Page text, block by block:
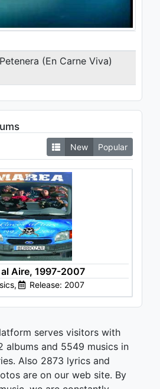
(En Carne Viva)
New Popular
Aire, 1997-2007
Release: 2007
serves visitors with
albums and 5549 musics in
Also 2873 lyrics and
are on our web site. By